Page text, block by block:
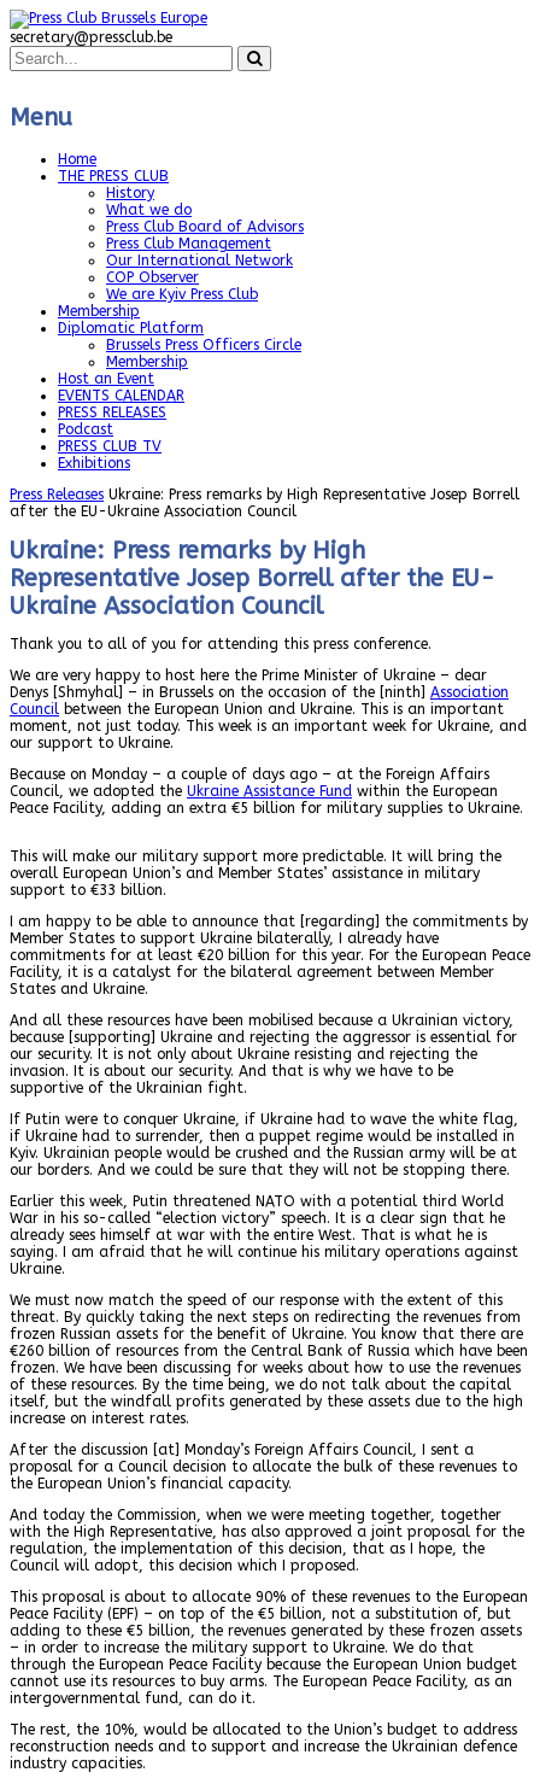
secretary@pressclub.be
Menu
Home
THE PRESS CLUB
History
What we do
Press Club Board of Advisors
Press Club Management
Our International Network
COP Observer
We are Kyiv Press Club
Membership
Diplomatic Platform
Brussels Press Officers Circle
Membership
Host an Event
EVENTS CALENDAR
PRESS RELEASES
Podcast
PRESS CLUB TV
Exhibitions
Press Releases Ukraine: Press remarks by High Representative Josep Borrell
after the EU-Ukraine Association Council
Ukraine: Press remarks by High
Representative Josep Borrell after the EU-
Ukraine Association Council
Thank you to all of you for attending this press conference.
We are very happy to host here the Prime Minister of Ukraine – dear
Denys [Shmyhal] – in Brussels on the occasion of the [ninth] Association
Council between the European Union and Ukraine. This is an important
moment, not just today. This week is an important week for Ukraine, and
our support to Ukraine.
Because on Monday – a couple of days ago – at the Foreign Affairs
Council, we adopted the Ukraine Assistance Fund within the European
Peace Facility, adding an extra €5 billion for military supplies to Ukraine.
This will make our military support more predictable. It will bring the
overall European Union’s and Member States’ assistance in military
support to €33 billion.
I am happy to be able to announce that [regarding] the commitments by
Member States to support Ukraine bilaterally, I already have
commitments for at least €20 billion for this year. For the European Peace
Facility, it is a catalyst for the bilateral agreement between Member
States and Ukraine.
And all these resources have been mobilised because a Ukrainian victory,
because [supporting]
Ukraine and rejecting the aggressor is essential for
our security. It is not only about Ukraine resisting and rejecting the
invasion. It is about our security. And that is why we have to be
supportive of the Ukrainian fight.
If Putin were to conquer Ukraine, if Ukraine had to wave the white flag,
if Ukraine had to surrender, then a puppet regime would be installed in
Kyiv. Ukrainian people would be crushed and the Russian army will be at
our borders. And we could be sure that they will not be stopping there.
Earlier this week, Putin threatened NATO with a potential third World
War in his so-called “election victory” speech. It is a clear sign that he
already sees himself at war with the entire West. That is what he is
saying. I am afraid that he will continue his military operations against
Ukraine.
We must now match the speed of our response with the extent of this
threat. By quickly taking the next steps on redirecting the revenues from
frozen Russian assets for the benefit of Ukraine. You know that there are
€260 billion of resources from the Central Bank of Russia which have been
frozen. We have been discussing for weeks about how to use the revenues
of these resources. By the time being, we do not talk about the capital
itself, but the windfall profits generated by these assets due to the high
increase on interest rates.
After the discussion [at] Monday’s Foreign Affairs Council, I sent a
proposal for a Council decision to allocate the bulk of these revenues to
the European Union’s financial capacity.
And today the Commission, when we were meeting together, together
with the High Representative, has also approved a joint proposal for the
regulation, the implementation of this decision, that as I hope, the
Council will adopt, this decision which I proposed.
This proposal is about to allocate 90% of these revenues to the European
Peace Facility (EPF) – on top of the €5 billion, not a substitution of, but
adding to these €5 billion, the revenues generated by these frozen assets
– in order to increase the military support to Ukraine. We do that
through the European Peace Facility because the European Union budget
cannot use its resources to buy arms. The European Peace Facility, as an
intergovernmental fund, can do it.
The rest, the 10%, would be allocated to the Union’s budget to address
reconstruction needs and to support and increase the Ukrainian defence
industry capacities.